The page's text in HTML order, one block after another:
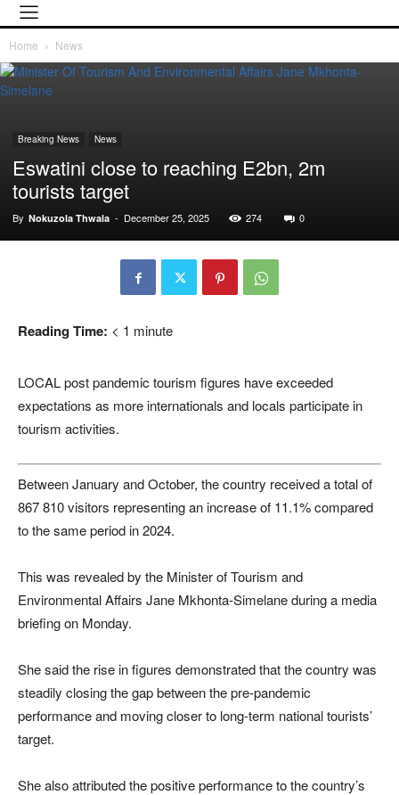
Home News
Breaking News News
Eswatini close to reaching E2bn, 2m
tourists target
By Nokuzola Thwala - December 25, 2025 274 0
Reading Time: < 1 minute
LOCAL post pandemic tourism figures have exceeded
expectations as more internationals and locals participate in
tourism activities.
Between January and October, the country received a total of
867 810 visitors representing an increase of 11.1% compared
to the same period in 2024.
This was revealed by the Minister of Tourism and
Environmental Affairs Jane Mkhonta-Simelane during a media
briefing on Monday.
She said the rise in figures demonstrated that the country was
steadily closing the gap between the pre-pandemic
performance and moving closer to long-term national tourists’
target.
She also attributed the positive performance to the country’s